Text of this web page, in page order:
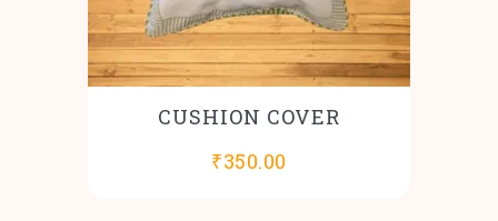
CUSHION COVER
₹350.00